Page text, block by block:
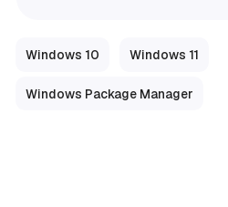
Windows 10 Windows 11
Windows Package Manager